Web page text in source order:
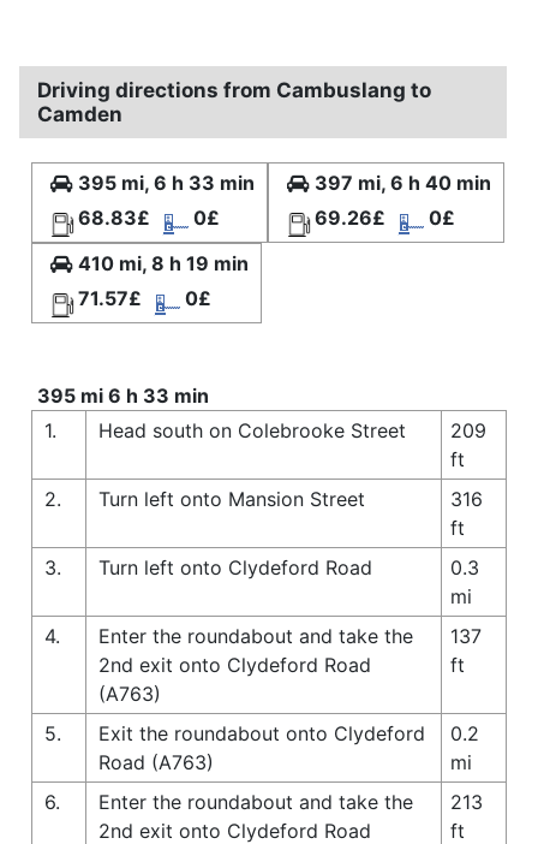
Driving directions from Cambuslang to
Camden
395 mi, 6 h 33 min
68.83£
0£
397 mi, 6 h 40 min
69.26£
0£
410 mi, 8 h 19 min
71.57£
0£
395 mi 6 h 33 min
1.
Head south on Colebrooke Street
209
ft
2.
Turn left onto Mansion Street
316
ft
3.
Turn left onto Clydeford Road
0.3
mi
4.
Enter the roundabout and take the
2nd exit onto Clydeford Road
(A763)
137
ft
5.
Exit the roundabout onto Clydeford
Road (A763)
0.2
mi
6.
Enter the roundabout and take the
2nd exit onto Clydeford Road
213
ft